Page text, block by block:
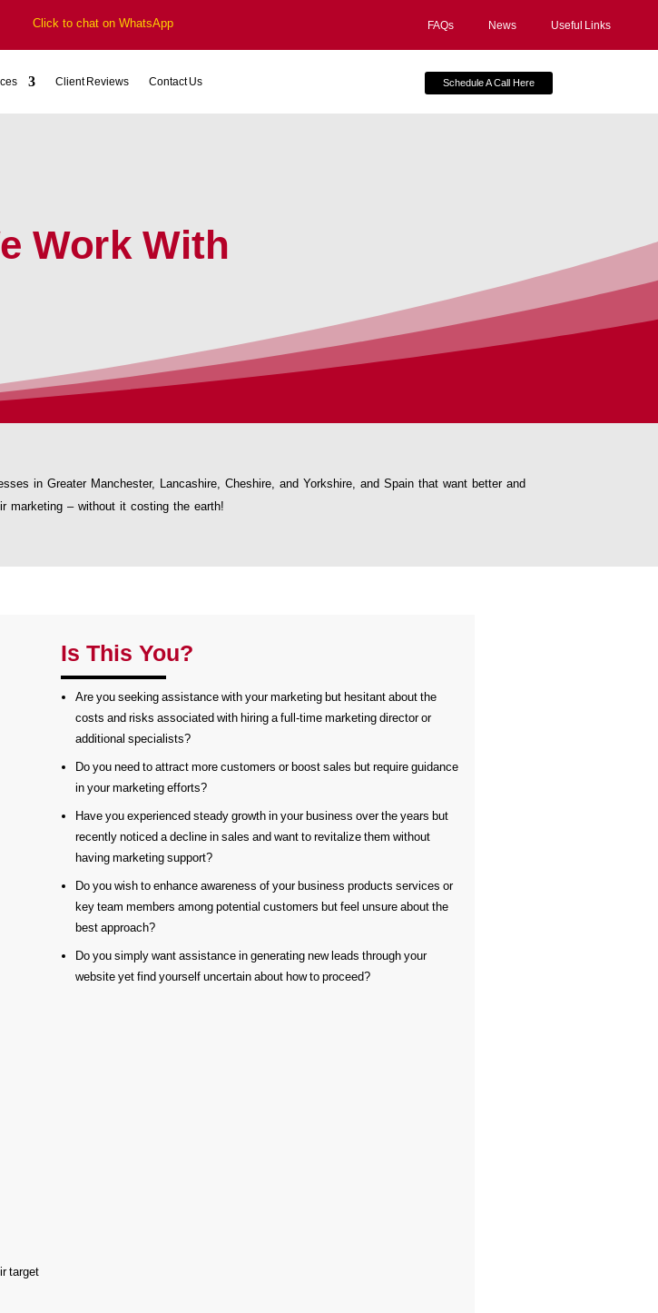
Click to chat on WhatsApp FAQs News Useful Links
Client Reviews Contact Us Schedule A Call Here
Work With
in Greater Manchester, Lancashire, Cheshire, and Yorkshire, and Spain that want better and
marketing – without it costing the earth!
Is This You?
Are you seeking assistance with your marketing but hesitant about the
costs and risks associated with hiring a full-time marketing director or
additional specialists?
Do you need to attract more customers or boost sales but require guidance
in your marketing efforts?
Have you experienced steady growth in your business over the years but
recently noticed a decline in sales and want to revitalize them without
having marketing support?
Do you wish to enhance awareness of your business products services or
key team members among potential customers but feel unsure about the
best approach?
Do you simply want assistance in generating new leads through your
website yet find yourself uncertain about how to proceed?
target